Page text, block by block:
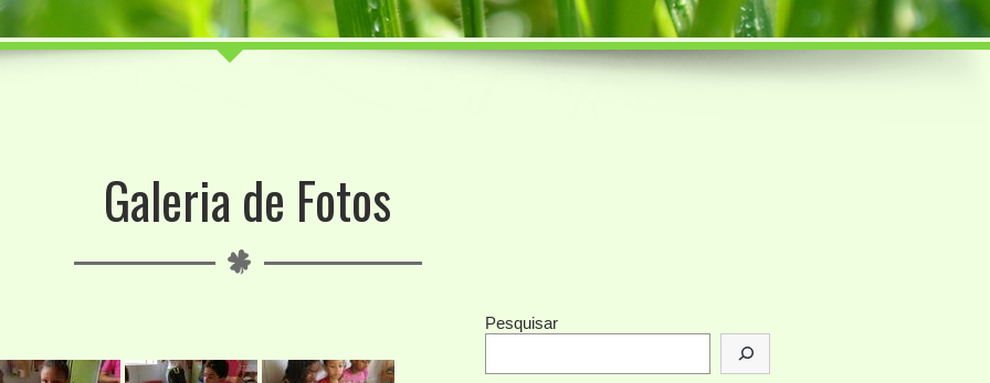
Galeria de Fotos
Pesquisar